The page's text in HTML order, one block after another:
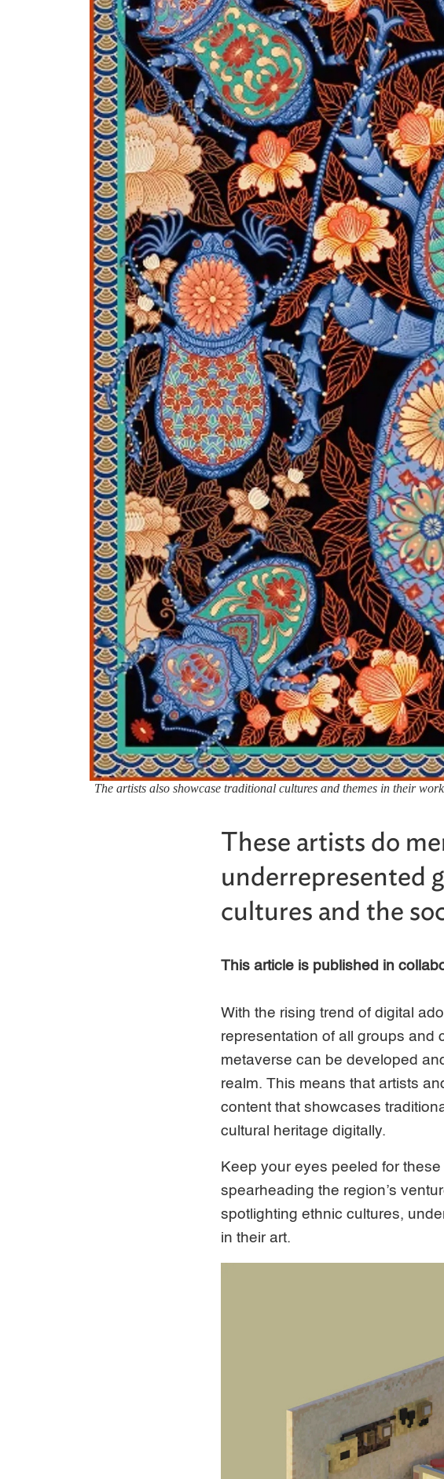
The artists also showcase traditional cultures and themes in their
These artists do
underrepresented
cultures and the
This article is published in
With the rising trend of digital
representation of all groups and
metaverse can be developed
realm. This means that artists
content that showcases
cultural heritage digitally.
Keep your eyes peeled for
spearheading the region’s
spotlighting ethnic cultures,
in their art.